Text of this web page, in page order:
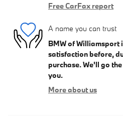
Free CarFax report
A name you can trust
BMW of Williamsport
satisfaction before,
purchase. We'll go
you.
More about us